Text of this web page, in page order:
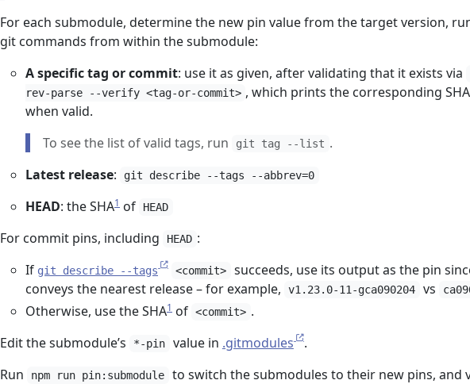
For each submodule, determine the new pin value from the target version,
git commands from within the submodule:
A specific tag or commit: use it as given, after validating that it exists via
rev-parse --verify <tag-or-commit> , which prints the corresponding SHA
when valid.
To see the list of valid tags, run
git tag --list .
Latest release: git describe --tags --abbrev=0
HEAD: the SHA1 of HEAD
For commit pins, including HEAD :
If git describe --tags <commit>
succeeds, use its output as the pin
conveys the nearest release – for example,
v1.23.0-11-gca090204 vs
Otherwise, use the SHA1 of <commit> .
Edit the submodule’s
*-pin value in .gitmodules
.
Run
npm run pin:submodule
to switch the submodules to their new pins, and